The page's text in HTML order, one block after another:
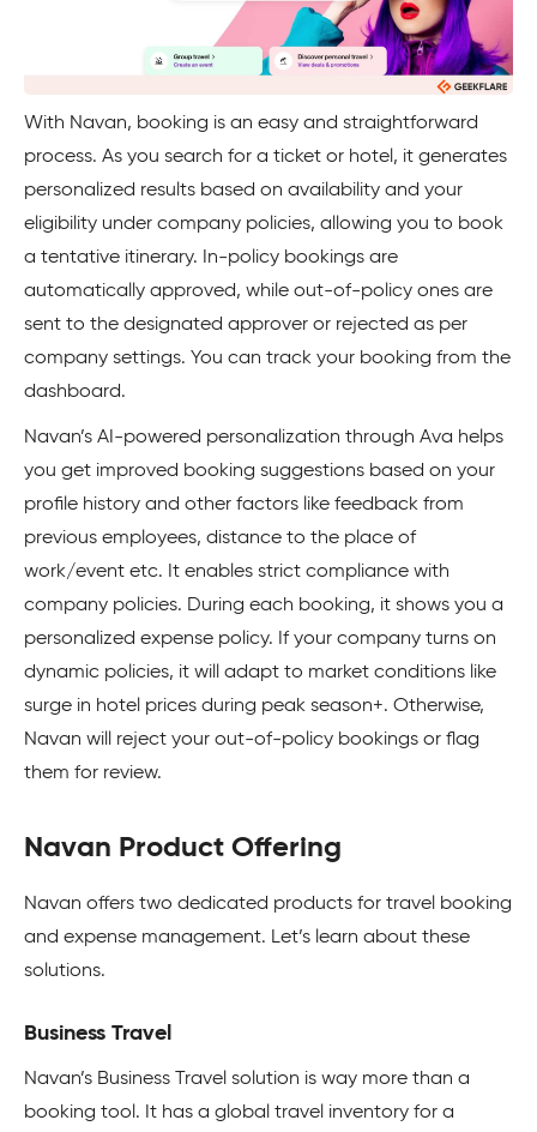
With Navan, booking is an easy and straightforward
process. As you search for a ticket or hotel, it generates
personalized results based on availability and your
eligibility under company policies, allowing you to book
a tentative itinerary. In-policy bookings are
automatically approved, while out-of-policy ones are
sent to the designated approver or rejected as per
company settings. You can track your booking from the
dashboard.
Navan’s AI-powered personalization through Ava helps
you get improved booking suggestions based on your
profile history and other factors like feedback from
previous employees, distance to the place of
work/event etc. It enables strict compliance with
company policies. During each booking, it shows you a
personalized expense policy. If your company turns on
dynamic policies, it will adapt to market conditions like
surge in hotel prices during peak season+. Otherwise,
Navan will reject your out-of-policy bookings or flag
them for review.
Navan Product Offering
Navan offers two dedicated products for travel booking
and expense management. Let’s learn about these
solutions.
Business Travel
Navan’s Business Travel solution is way more than a
booking tool. It has a global travel inventory for a